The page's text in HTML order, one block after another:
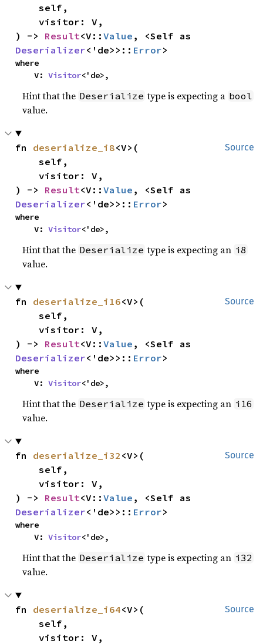
    self,
    visitor: V,
) -> Result<V::Value
Deserializer<'de>>:: Error>
where
    V:
Visitor<'de>,
Hint that the Deserialize type is expecting a bool
value.
Source
fn deserialize_i8<V>(
    self,
    visitor: V,
) -> Result<V::Value
Deserializer<'de>>:: Error>
where
    V:
Visitor<'de>,
Hint that the Deserialize type is expecting an i8
value.
Source
fn deserialize_i16<V>(
    self,
    visitor: V,
) -> Result<V::Value
Deserializer<'de>>:: Error>
where
    V:
Visitor<'de>,
Hint that the Deserialize type is expecting an i16
value.
Source
fn deserialize_i32 <V>(
    self,
    visitor: V,
) -> Result<V::Value
Deserializer<'de>>:: Error>
where
    V:
Visitor<'de>,
Hint that the Deserialize type is expecting an i32
value.
Source
fn deserialize_i64<V>(
    self,
    visitor: V,